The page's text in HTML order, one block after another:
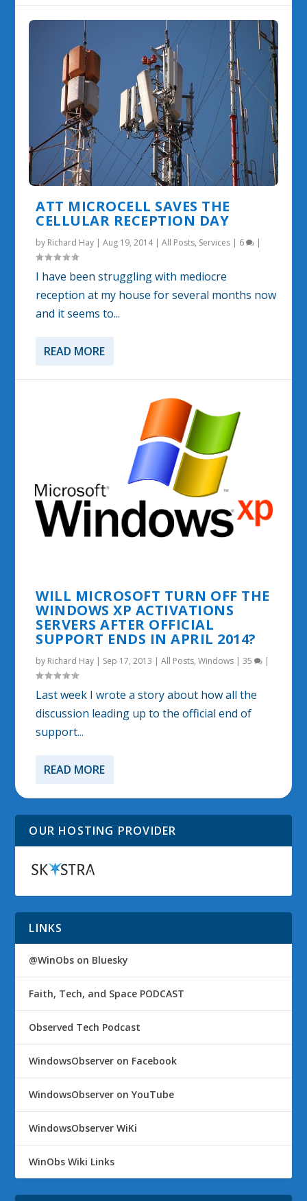
ATT MICROCELL SAVES THE
CELLULAR RECEPTION DAY
by Richard Hay |Aug 19, 2014|All Posts, Services | 6 |
I have been struggling with mediocre
reception at my house for several months now
and it seems to...
READ MORE
WILL MICROSOFT TURN OFF THE
WINDOWS XP ACTIVATIONS
SERVERS AFTER OFFICIAL
SUPPORT ENDS IN APRIL 2014?
by Richard Hay | Sep 17, 2013 |All Posts,Windows |35 |
Last week I wrote a story about how all the
discussion leading up to the official end of
support...
READ MORE
OUR HOSTING PROVIDER
LINKS
@WinObs on Bluesky
Faith, Tech, and Space PODCAST
Observed Tech Podcast
WindowsObserver on Facebook
WindowsObserver on YouTube
WindowsObserver WiKi
WinObs Wiki Links